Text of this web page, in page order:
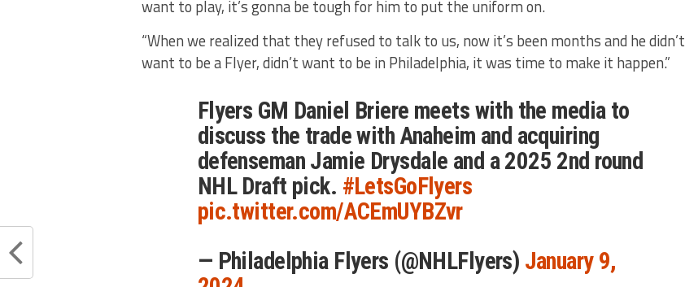
want to play, it’s gonna be tough for him to put the uniform on.
“When we realized that they refused to talk to us, now it’s been months and he didn’t
want to be a Flyer, didn’t want to be in Philadelphia, it was time to make it happen.”
Flyers GM Daniel Briere meets with the media to
discuss the trade with Anaheim and acquiring
defenseman Jamie Drysdale and a 2025 2nd round
NHL Draft pick. #LetsGoFlyers
pic.twitter.com/ACEmUYBZvr
— Philadelphia Flyers (@NHLFlyers) January 9,